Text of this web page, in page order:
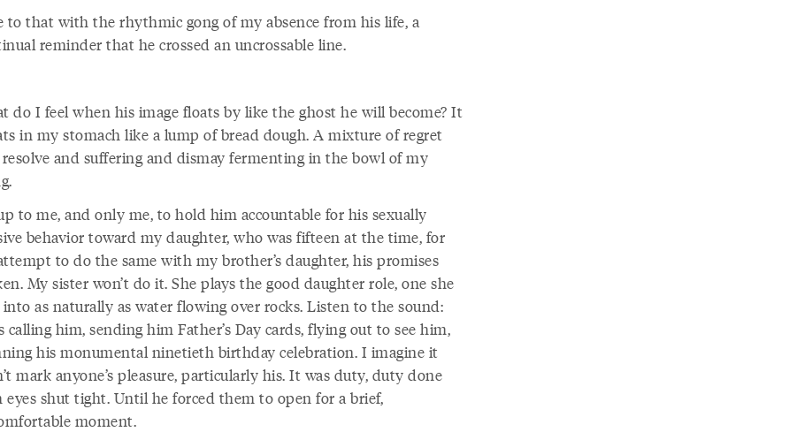
to that with the rhythmic gong of my absence from his life, a
reminder that he crossed an uncrossable line.
do I feel when his image floats by like the ghost he will become? It
in my stomach like a lump of bread dough. A mixture of regret
and suffering and dismay fermenting in the bowl of my
to me, and only me, to hold him accountable for his sexually
behavior toward my daughter, who was fifteen at the time, for
to do the same with my brother’s daughter, his promises
My sister won’t do it. She plays the good daughter role, one she
as naturally as water flowing over rocks. Listen to the sound:
calling him, sending him Father’s Day cards, flying out to see him,
his monumental ninetieth birthday celebration. I imagine it
mark anyone’s pleasure, particularly his. It was duty, duty done
eyes shut tight. Until he forced them to open for a brief,
moment.